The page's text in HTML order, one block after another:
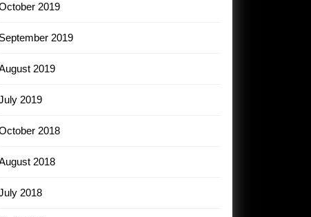
2019
September 2019
2019
2019
2018
2018
2018